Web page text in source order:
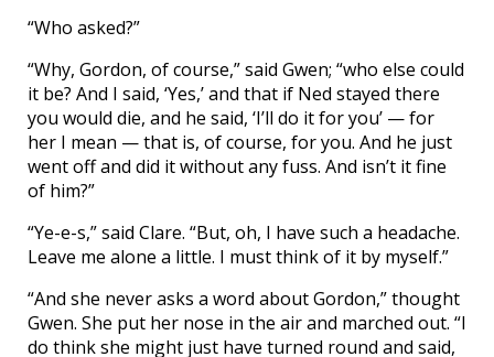
“Who asked?”
“Why, Gordon, of course,” said Gwen; “who else could
it be? And I said, ‘Yes,’ and that if Ned stayed there
you would die, and he said, ‘I’ll do it for you’ — for
her I mean — that is, of course, for you. And he just
went off and did it without any fuss. And isn’t it fine
of him?”
“Ye-e-s,” said Clare. “But, oh, I have such a headache.
Leave me alone a little. I must think of it by myself.”
“And she never asks a word about Gordon,” thought
Gwen. She put her nose in the air and marched out. “I
do think she might just have turned round and said,